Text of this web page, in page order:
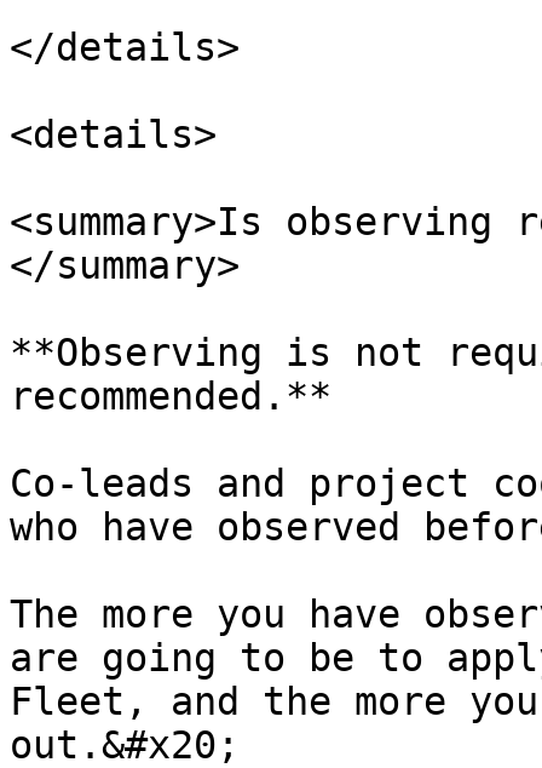
</details>
<details>
<summary>Is
</summary>
**Observing is not
recommended.**
Co-leads and project
who have observed
The more you have
are going to be to
Fleet, and the more
out.&#x20;